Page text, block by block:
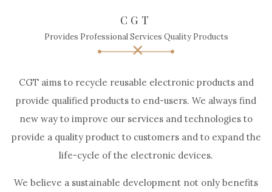
CGT
Provides Professional Services Quality Products
CGT aims to recycle reusable electronic products and
provide qualified products to end-users. We always find
new way to improve our services and technologies to
provide a quality product to customers and to expand the
life-cycle of the electronic devices.
We believe a sustainable development not only benefits